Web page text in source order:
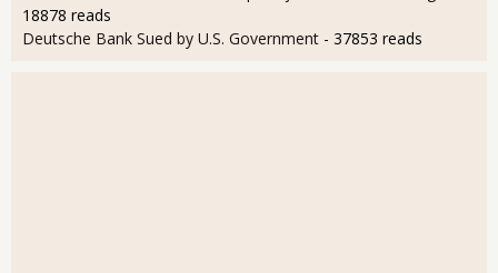
18878 reads
Deutsche Bank Sued by U.S. Government - 37853 reads